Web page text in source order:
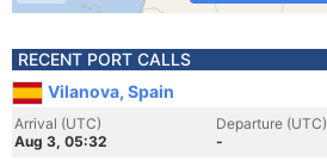
RECENT PORT CALLS
Vilanova, Spain
Arrival (UTC)
Aug 3, 05:32
Departure (UTC)
-